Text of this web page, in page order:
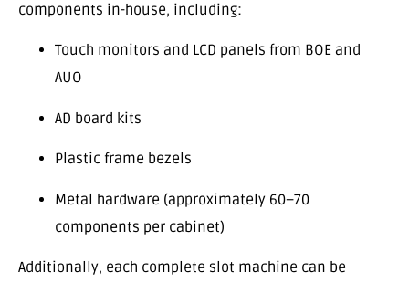
components in-house, including:
Touch monitors and LCD panels from BOE and
AUO
AD board kits
Plastic frame bezels
Metal hardware (approximately 60–70
components per cabinet)
Additionally, each complete slot machine can be